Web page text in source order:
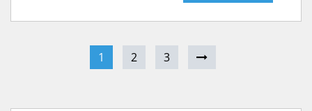
1 2 3